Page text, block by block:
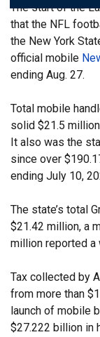
The start of the
that the NFL
the New York
official mobile
ending Aug. 27.
Total mobile
solid $21.5
It also was the
since over
ending July 10,
The state’s total
$21.42 million, a
million reported a
Tax collected by
from more than
launch of mobile
$27.222 billion in